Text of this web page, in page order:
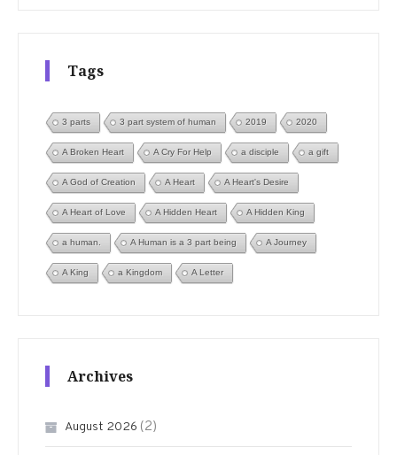
Tags
3 parts 3 part system of human 2019 2020
A Broken Heart A Cry For Help a disciple a gift
A God of Creation A Heart A Heart's Desire
A Heart of Love A Hidden Heart A Hidden King
a human. A Human is a 3 part being A Journey
A King a Kingdom A Letter
Archives
August 2026 (2)